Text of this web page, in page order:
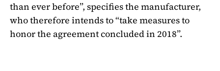
than ever before”, specifies the manufacturer,
who therefore intends to “take measures to
honor the agreement concluded in 2018”.